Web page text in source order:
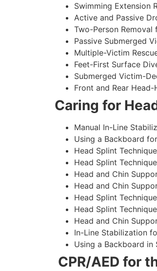
Swimming Extension
Active and Passive
Two-Person
Passive Submerged
Multiple-Victim
Feet-First Surface
Submerged Victim-
Front and Rear
Caring for
Manual In-Line
Using a Backboard
Head Splint
Head Splint
Head and Chin
Head and Chin
Head Splint
Head Splint
Head and Chin
In-Line Stabilization
Using a Backboard in
CPR/AED for